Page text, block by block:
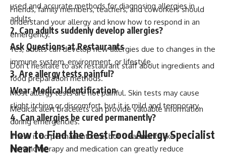
used and accurate methods for diagnosing allergies in
adults.
2. Can adults suddenly develop allergies?
Yes, adults can develop new allergies due to changes in the
immune system, environment, or lifestyle.
3. Are allergy tests painful?
Most allergy tests are not painful. Skin tests may cause
slight itching or discomfort, but it is mild and temporary.
4. Can allergies be cured permanently?
There is no permanent cure, but treatments like
immunotherapy and medication can greatly reduce
Friends, family members, teachers, and coworkers should
understand your allergy and know how to respond in an
emergency.
Ask Questions at Restaurants
Don’t hesitate to ask restaurant staff about ingredients and
food preparation methods.
Wear Medical Identification
Medical alert bracelets can provide valuable information
during emergencies.
How to Find the Best Food Allergy Specialist
Near Me